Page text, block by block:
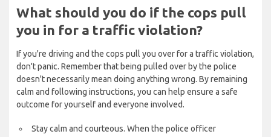
What should you do if the cops pull
you in for a traffic violation?
If you're driving and the cops pull you over for a traffic violation,
don't panic. Remember that being pulled over by the police
doesn't necessarily mean doing anything wrong. By remaining
calm and following instructions, you can help ensure a safe
outcome for yourself and everyone involved.
Stay calm and courteous. When the police officer